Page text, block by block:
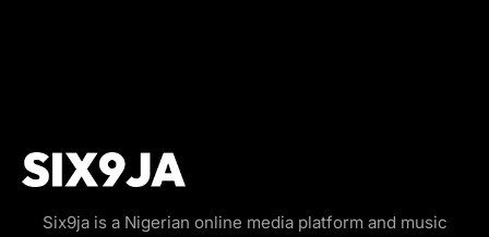
Six9ja is a Nigerian online media platform and music